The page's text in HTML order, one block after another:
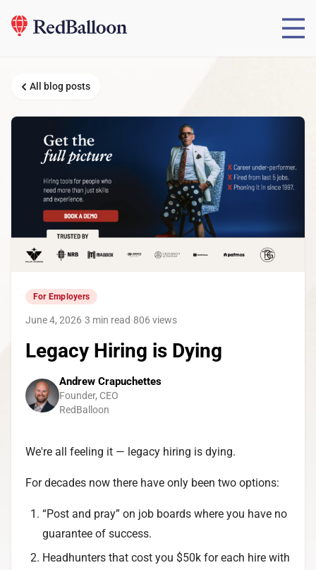
All blog posts
For Employers
June 4, 2026·3 min read·806 views
Legacy Hiring is Dying
Andrew Crapuchettes
Founder, CEO
RedBalloon
We're all feeling it — legacy hiring is dying.
For decades now there have only been two options:
“Post and pray” on job boards where you have no
guarantee of success.
Headhunters that cost you $50k for each hire with